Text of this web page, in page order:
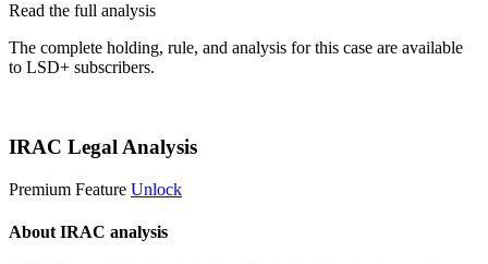
Read the full analysis
The complete holding, rule, and analysis for this case are available
to LSD+ subscribers.
IRAC Legal Analysis
Premium Feature Unlock
About IRAC analysis